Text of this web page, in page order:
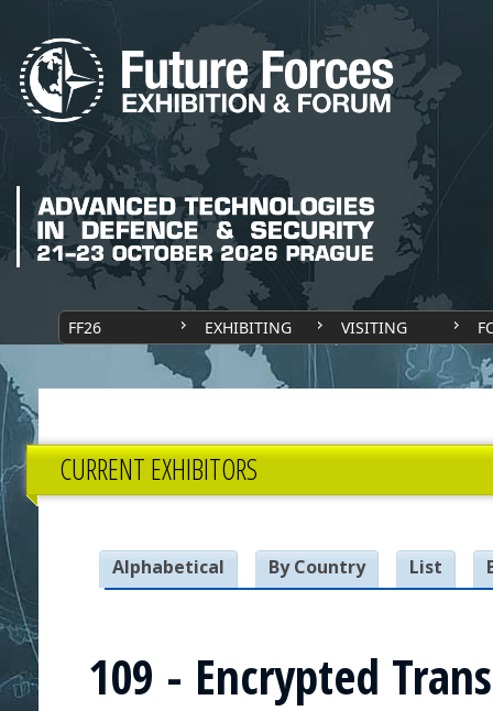
FF26 EXHIBITING VISITING
CURRENT EXHIBITORS
Alphabetical By Country List
109 - Encrypted